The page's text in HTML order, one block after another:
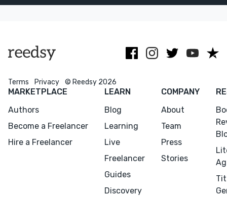
Terms Privacy © Reedsy 2026
MARKETPLACE
Authors
Become a Freelancer
Hire a Freelancer
LEARN
Blog
Learning
Live
Freelancer
Guides
Discovery
COMPANY
About
Team
Press
Stories